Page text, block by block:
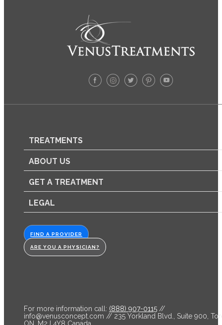
TREATMENTS
ABOUT US
GET A TREATMENT
LEGAL
FIND A PROVIDER
ARE YOU A PHYSICIAN?
For more information call: (888) 907-0115 //
info@venusconcept.com // 235 Yorkland Blvd., Suite 900,